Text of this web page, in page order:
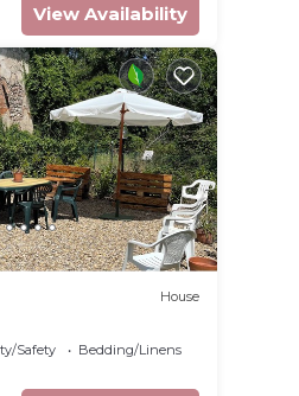
View Availability
House
Safety
Bedding/Linens